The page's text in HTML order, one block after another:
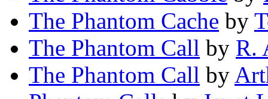
The Phantom Cache by
The Phantom Call by R.
The Phantom Call by